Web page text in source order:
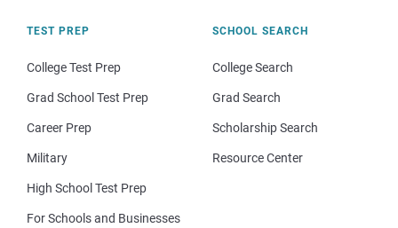
TEST PREP
College Test Prep
Grad School Test Prep
Career Prep
Military
High School Test Prep
For Schools and Businesses
SCHOOL SEARCH
College Search
Grad Search
Scholarship Search
Resource Center